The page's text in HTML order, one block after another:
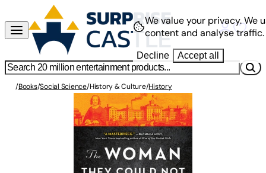
/Books/Social Science/History & Culture/History
We value your privacy.We
content and analyse traffic.
Decline Accept all